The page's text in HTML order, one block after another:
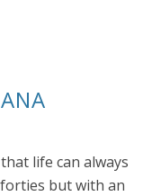
life can always
but with an